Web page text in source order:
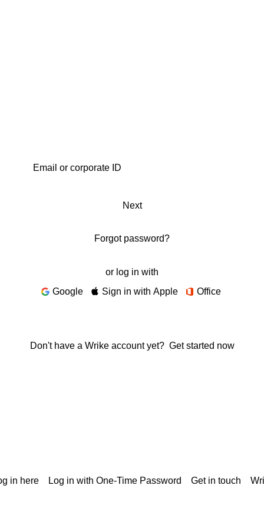
Next
Forgot password?
or log in with
Google
Sign in with Apple Office
Don't have a Wrike account yet? Get started now
in here Log in with One-Time Password Get in touch